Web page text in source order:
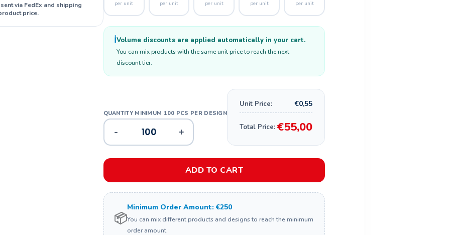
via FedEx and shipping
price.
per unit per unit per unit per unit per unit
ℹ️Volume discounts are applied automatically in your cart.
You can mix products with the same unit price to reach the next
discount tier.
- +
Unit Price: €0,55
Total Price: €55,00
ADD TO CART
📦
Minimum Order Amount: €250
You can mix different products and designs to reach the minimum
order amount.